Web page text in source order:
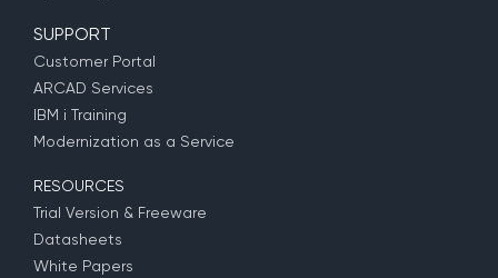
SUPPORT
Customer Portal
ARCAD Services
IBM i Training
Modernization as a Service
RESOURCES
Trial Version & Freeware
Datasheets
White Papers